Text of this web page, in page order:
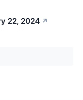
22, 2024 ↗